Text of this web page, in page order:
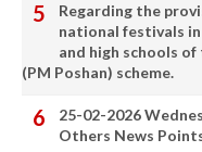
Regarding the
national festivals
and high schools
(PM Poshan) scheme.
25-02-2026
Others News